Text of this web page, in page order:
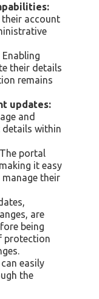
account
Enabling
their details
remains
updates:
and
details within
The portal
it easy
their
are
being
protection
easily
the